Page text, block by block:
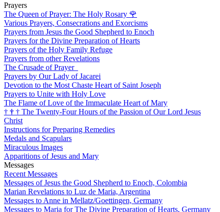
Prayers
The Queen of Prayer: The Holy Rosary 🌹
Various Prayers, Consecrations and Exorcisms
Prayers from Jesus the Good Shepherd to Enoch
Prayers for the Divine Preparation of Hearts
Prayers of the Holy Family Refuge
Prayers from other Revelations
The Crusade of Prayer
Prayers by Our Lady of Jacarei
Devotion to the Most Chaste Heart of Saint Joseph
Prayers to Unite with Holy Love
The Flame of Love of the Immaculate Heart of Mary
† † † The Twenty-Four Hours of the Passion of Our Lord Jesus
Christ
Instructions for Preparing Remedies
Medals and Scapulars
Miraculous Images
Apparitions of Jesus and Mary
Messages
Recent Messages
Messages of Jesus the Good Shepherd to Enoch, Colombia
Marian Revelations to Luz de Maria, Argentina
Messages to Anne in Mellatz/Goettingen, Germany
Messages to Maria for The Divine Preparation of Hearts, Germany